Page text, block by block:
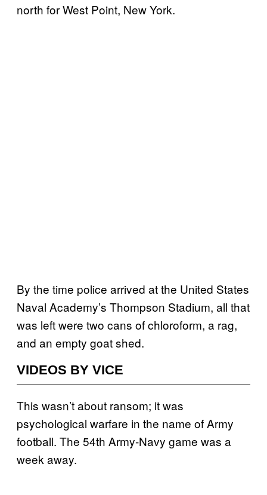
north for West Point, New York.
By the time police arrived at the United States
Naval Academy’s Thompson Stadium, all that
was left were two cans of chloroform, a rag,
and an empty goat shed.
VIDEOS BY VICE
This wasn’t about ransom; it was
psychological warfare in the name of Army
football. The 54th Army-Navy game was a
week away.